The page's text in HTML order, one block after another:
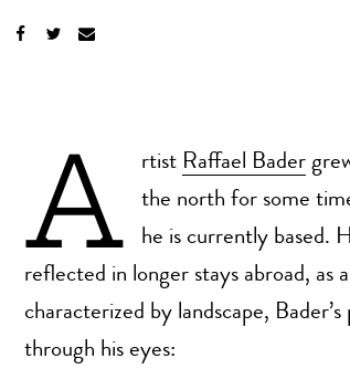
A rtist Raffael Bader
the north for some
he is currently based.
reflected in longer stays abroad, as
characterized by landscape,
through his eyes: